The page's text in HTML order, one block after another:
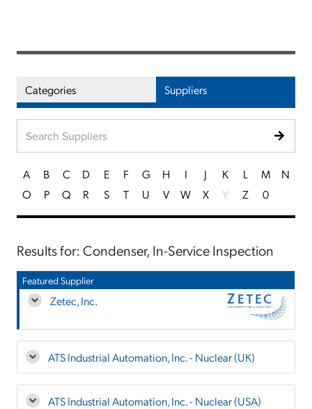
Categories Suppliers
A B C D E F G H I J K L M
N
O
P Q R S T U V W X Y Z 0
Results for: Condenser, In-Service Inspection
Featured Supplier
Zetec, Inc.
ATS Industrial Automation, Inc. - Nuclear (UK)
ATS Industrial Automation, Inc. - Nuclear (USA)